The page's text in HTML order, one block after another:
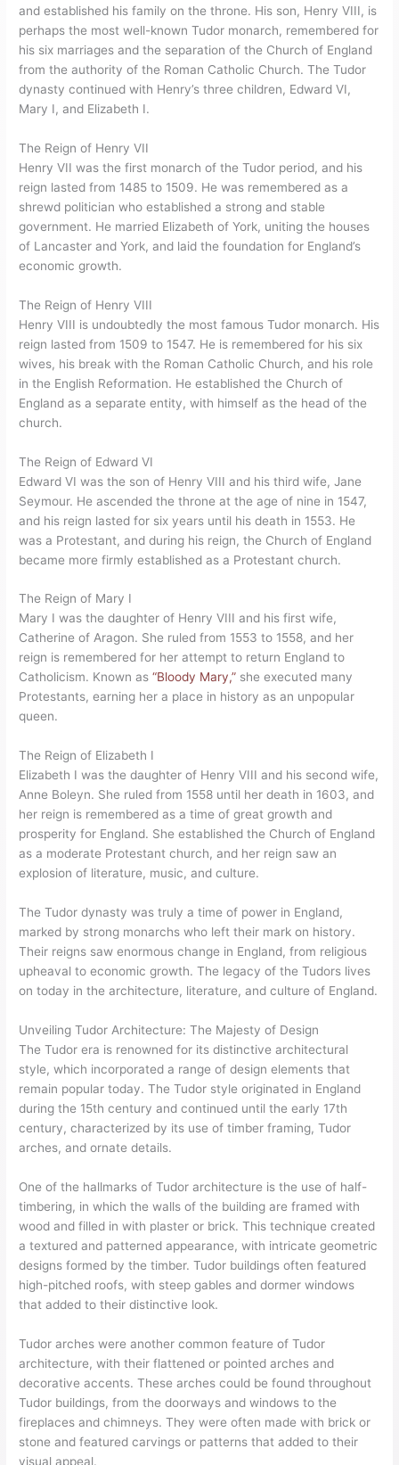
and established his family on the throne. His son, Henry VIII, is
perhaps the most well-known Tudor monarch, remembered for
his six marriages and the separation of the Church of England
from the authority of the Roman Catholic Church. The Tudor
dynasty continued with Henry’s three children, Edward VI,
Mary I, and Elizabeth I.
The Reign of Henry VII
Henry VII was the first monarch of the Tudor period, and his
reign lasted from 1485 to 1509. He was remembered as a
shrewd politician who established a strong and stable
government. He married Elizabeth of York, uniting the houses
of Lancaster and York, and laid the foundation for England’s
economic growth.
The Reign of Henry VIII
Henry VIII is undoubtedly the most famous Tudor monarch. His
reign lasted from 1509 to 1547. He is remembered for his six
wives, his break with the Roman Catholic Church, and his role
in the English Reformation. He established the Church of
England as a separate entity, with himself as the head of the
church.
The Reign of Edward VI
Edward VI was the son of Henry VIII and his third wife, Jane
Seymour. He ascended the throne at the age of nine in 1547,
and his reign lasted for six years until his death in 1553. He
was a Protestant, and during his reign, the Church of England
became more firmly established as a Protestant church.
The Reign of Mary I
Mary I was the daughter of Henry VIII and his first wife,
Catherine of Aragon. She ruled from 1553 to 1558, and her
reign is remembered for her attempt to return England to
Catholicism. Known as“Bloody Mary,” she executed many
Protestants, earning her a place in history as an unpopular
queen.
The Reign of Elizabeth I
Elizabeth I was the daughter of Henry VIII and his second wife,
Anne Boleyn. She ruled from 1558 until her death in 1603, and
her reign is remembered as a time of great growth and
prosperity for England. She established the Church of England
as a moderate Protestant church, and her reign saw an
explosion of literature, music, and culture.
The Tudor dynasty was truly a time of power in England,
marked by strong monarchs who left their mark on history.
Their reigns saw enormous change in England, from religious
upheaval to economic growth. The legacy of the Tudors lives
on today in the architecture, literature, and culture of England.
Unveiling Tudor Architecture: The Majesty of Design
The Tudor era is renowned for its distinctive architectural
style, which incorporated a range of design elements that
remain popular today. The Tudor style originated in England
during the 15th century and continued until the early 17th
century, characterized by its use of timber framing, Tudor
arches, and ornate details.
One of the hallmarks of Tudor architecture is the use of half-
timbering, in which the walls of the building are framed with
wood and filled in with plaster or brick. This technique created
a textured and patterned appearance, with intricate geometric
designs formed by the timber. Tudor buildings often featured
high-pitched roofs, with steep gables and dormer windows
that added to their distinctive look.
Tudor arches were another common feature of Tudor
architecture, with their flattened or pointed arches and
decorative accents. These arches could be found throughout
Tudor buildings, from the doorways and windows to the
fireplaces and chimneys. They were often made with brick or
stone and featured carvings or patterns that added to their
visual appeal.